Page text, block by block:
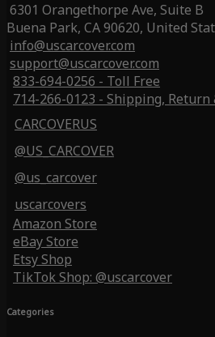
6301 Orangethorpe Ave, Suite B
Buena Park, CA 90620, United
info@uscarcover.com
support@uscarcover.com
833-694-0256 - Toll Free
714-266-0123 - Shipping,
CARCOVERUS
@US_CARCOVER
@us_carcover
uscarcovers
Amazon Store
eBay Store
Etsy Shop
TikTok Shop: @uscarcover
Categories